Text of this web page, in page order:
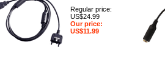
Regular price:
US$24.99
Our price:
US$11.99